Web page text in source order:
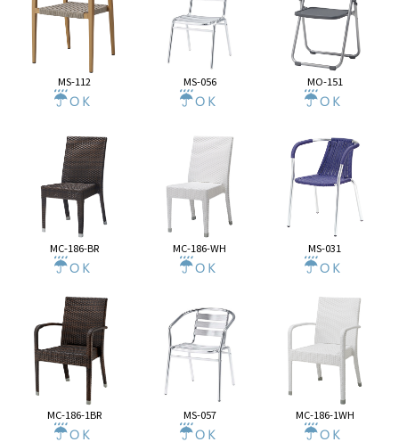
MS-112 MS-056 MO-151
MC-186-BR MC-186-WH MS-031
MC-186-1BR MS-057 MC-186-1WH